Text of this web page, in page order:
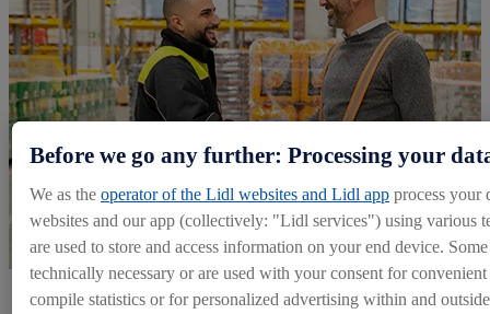
Before we go any further: Processing your
We as the operator of the Lidl websites and Lidl app process your
websites and our app (collectively: "Lidl services") using various
are used to store and access information on your end device.
technically necessary or are used with your consent for convenient
compile statistics or for personalized advertising within and